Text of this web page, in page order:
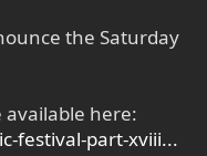
the Saturday
here:
festival-part-xviii...